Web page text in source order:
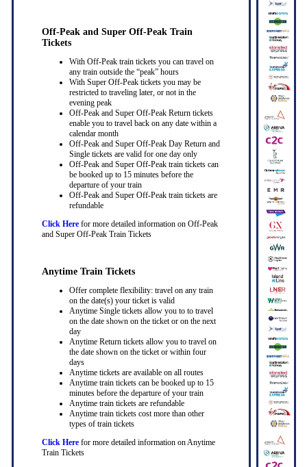
Off-Peak and Super Off-Peak Train
Tickets
With Off-Peak train tickets you can travel on
any train outside the “peak” hours
With Super Off-Peak tickets you may be
restricted to traveling later, or not in the
evening peak
Off-Peak and Super Off-Peak Return tickets
enable you to travel back on any date within a
calendar month
Off-Peak and Super Off-Peak Day Return and
Single tickets are valid for one day only
Off-Peak and Super Off-Peak train tickets can
be booked up to 15 minutes before the
departure of your train
Off-Peak and Super Off-Peak train tickets are
refundable
Click Herefor more detailed information on Off-Peak
and Super Off-Peak Train Tickets
Anytime Train Tickets
Offer complete flexibility: travel on any train
on the date(s) your ticket is valid
Anytime Single tickets allow you to to travel
on the date shown on the ticket or on the next
day
Anytime Return tickets allow you to travel on
the date shown on the ticket or within four
days
Anytime tickets are available on all routes
Anytime train tickets can be booked up to 15
minutes before the departure of your train
Anytime train tickets are refundable
Anytime train tickets cost more than other
types of train tickets
Click Herefor more detailed information on Anytime
Train Tickets